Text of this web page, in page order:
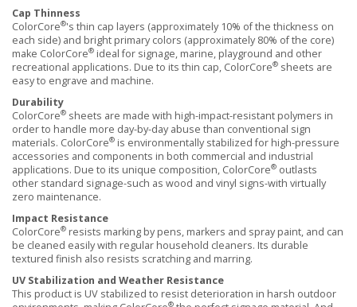
Cap Thinness
ColorCore®'s thin cap layers (approximately 10% of the thickness on
each side) and bright primary colors (approximately 80% of the core)
make ColorCore® ideal for signage, marine, playground and other
recreational applications. Due to its thin cap, ColorCore® sheets are
easy to engrave and machine.
Durability
ColorCore® sheets are made with high-impact-resistant polymers in
order to handle more day-by-day abuse than conventional sign
materials. ColorCore® is environmentally stabilized for high-pressure
accessories and components in both commercial and industrial
applications. Due to its unique composition, ColorCore® outlasts
other standard signage-such as wood and vinyl signs-with virtually
zero maintenance.
Impact Resistance
ColorCore® resists marking by pens, markers and spray paint, and can
be cleaned easily with regular household cleaners. Its durable
textured finish also resists scratching and marring.
UV Stabilization and Weather Resistance
This product is UV stabilized to resist deterioration in harsh outdoor
®